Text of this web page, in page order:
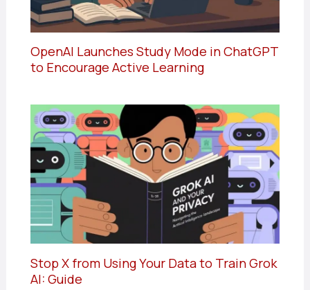
OpenAI Launches Study Mode in ChatGPT
to Encourage Active Learning
Stop X from Using Your Data to Train Grok
AI: Guide